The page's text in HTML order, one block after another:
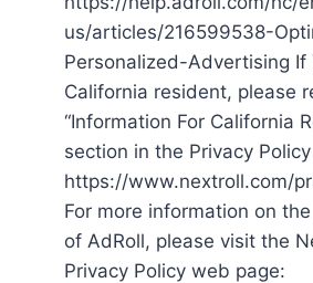
us/articles/216599538-
Personalized-Advertising If
California resident, please
“Information For California
section in the Privacy
https://www.nextroll.com/
For more information on
of AdRoll, please visit the
Privacy Policy web page: